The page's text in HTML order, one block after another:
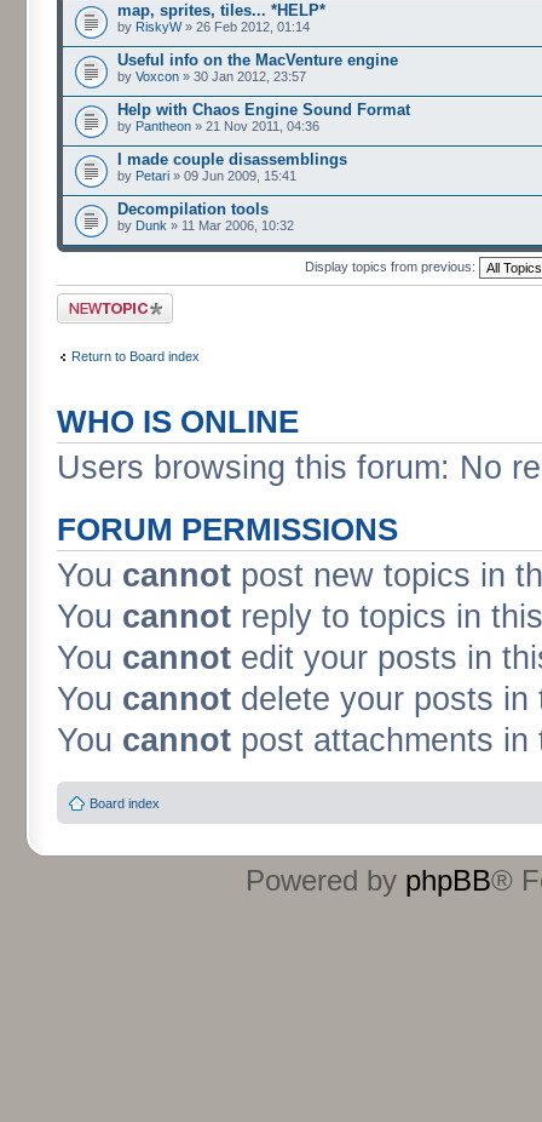
map, sprites, tiles... *HELP*
by RiskyW» 26 Feb 2012, 01:14
Useful info on the MacVenture engine
by Voxcon » 30 Jan 2012, 23:57
Help with Chaos Engine Sound Format
by Pantheon » 21 Nov 2011, 04:36
I made couple disassemblings
by Petari » 09 Jun 2009, 15:41
Decompilation tools
by Dunk » 11 Mar 2006, 10:32
Display topics from previous:
Post a new topic
Return to Board index
WHO IS ONLINE
Users browsing this forum: No
FORUM PERMISSIONS
You cannot post new topics in
You cannot reply to topics in
You cannot edit your posts in
You cannot delete your posts in
You cannot post attachments in
Board index
Powered by phpBB®